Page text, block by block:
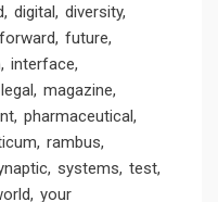
digital diversity
forward future
interface
legal magazine
pharmaceutical
rambus
systems test
your